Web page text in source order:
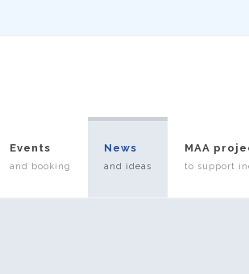
Events
and booking
News
and ideas
MAA
to support